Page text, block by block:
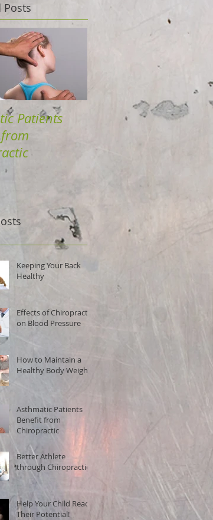
Posts
Patients
Keeping Your Back
Healthy
Effects of Chiropractic
on Blood Pressure
How to Maintain a
Healthy Body Weight
Asthmatic Patients
Benefit from
Chiropractic
Better Athlete
through Chiropractic!
Help Your Child Reach
Their Potential!